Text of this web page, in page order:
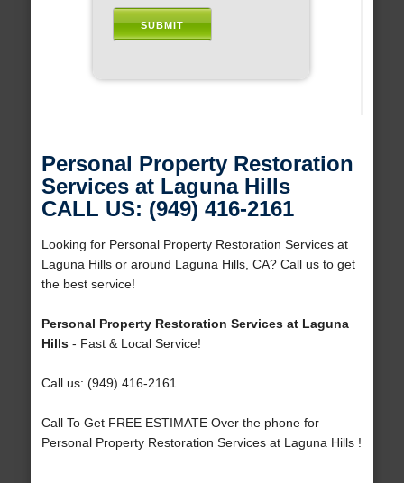
Personal Property Restoration
Services at Laguna Hills
CALL US: (949) 416-2161
Looking for Personal Property Restoration Services at
Laguna Hills or around Laguna Hills, CA? Call us to get
the best service!
Personal Property Restoration Services at Laguna
Hills- Fast & Local Service!
Call us: (949) 416-2161
Call To Get FREE ESTIMATE Over the phone for
Personal Property Restoration Services at Laguna Hills !